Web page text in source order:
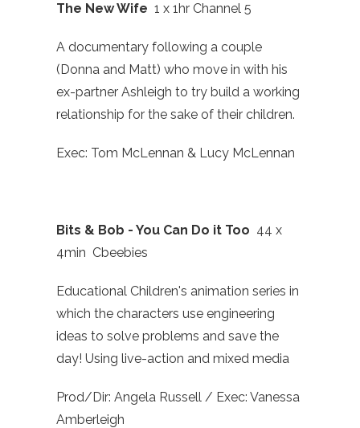
The New Wife 1 x 1hr Channel 5
A documentary following a couple
(Donna and Matt) who move in with his
ex-partner Ashleigh to try build a working
relationship for the sake of their children.
Exec: Tom McLennan & Lucy McLennan
Bits & Bob - You Can Do it Too 44 x
4min Cbeebies
Educational Children's animation series in
which the characters use engineering
ideas to solve problems and save the
day! Using live-action and mixed media
Prod/Dir: Angela Russell / Exec: Vanessa
Amberleigh